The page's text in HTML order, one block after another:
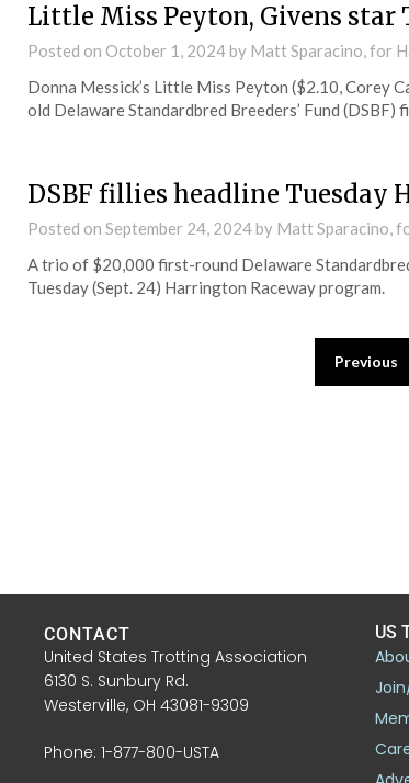
Little Miss Peyton, Givens
Posted on October 1, 2024by Matt Sparacino, for
Donna Messick’s Little Miss Peyton ($2.10, Corey
old Delaware Standardbred Breeders’ Fund
DSBF fillies headline Tuesday
Posted on September 24, 2024by Matt Sparacino,
A trio of $20,000 first-round Delaware
Tuesday (Sept. 24) Harrington Raceway program.
Previous
CONTACT
United States Trotting Association
6130 S. Sunbury Rd.
Westerville, OH 43081-9309
Phone: 1-877-800-USTA
US